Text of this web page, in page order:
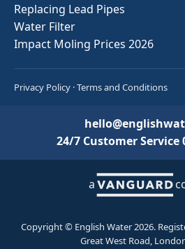
Replacing Lead Pipes
Water Filter
Impact Moling Prices 2026
Privacy Policy ·Terms and Conditions
24/7 Customer Service
a
Copyright © English Water 2026.
Great West Road,